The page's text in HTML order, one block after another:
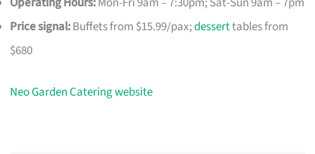
Price signal:Buffets from $15.99/pax;desserttables from
$680
Neo Garden Catering website